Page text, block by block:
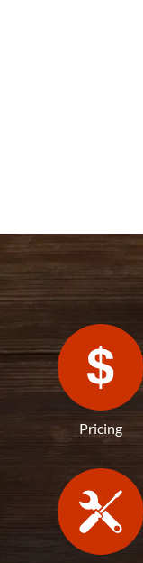
Pricing